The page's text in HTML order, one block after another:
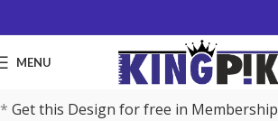
MENU
* Get this Design for free in Membership